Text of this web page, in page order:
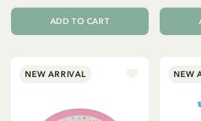
ADD TO CART
NEW ARRIVAL NEW